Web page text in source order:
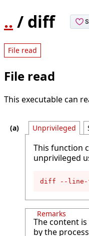
.. / diff
File read
File read
This executable can
Unprivileged
This function
unprivileged
diff --line-
Remarks
The content
by the